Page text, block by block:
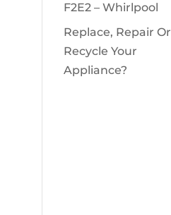
F2E2 – Whirlpool
Replace, Repair Or
Recycle Your
Appliance?